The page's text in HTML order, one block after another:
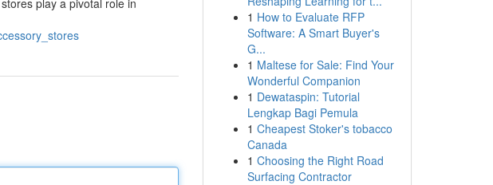
play a pivotal role in
1 How to Evaluate RFP
Software: A Smart Buyer's
G...
1 Maltese for Sale: Find Your
Wonderful Companion
1 Dewataspin: Tutorial
Lengkap Bagi Pemula
1 Cheapest Stoker's tobacco
Canada
1 Choosing the Right Road
Surfacing Contractor